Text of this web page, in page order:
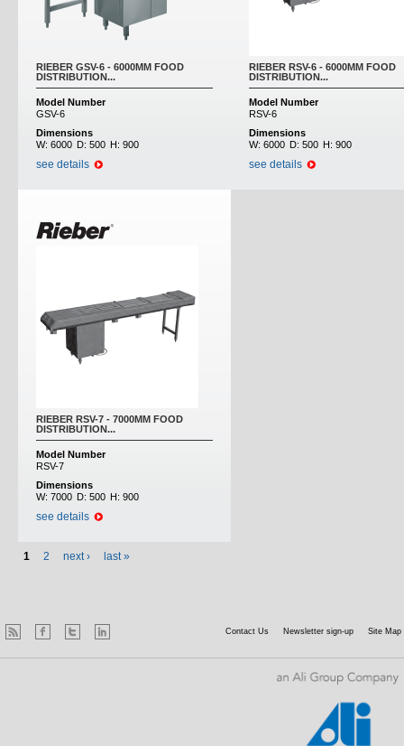
RIEBER GSV-6 - 6000MM FOOD
DISTRIBUTION...
Model Number
GSV-6
Dimensions
W: 6000 D: 500 H: 900
see details
RIEBER RSV-6 - 6000MM FOOD
DISTRIBUTION...
Model Number
RSV-6
Dimensions
W: 6000 D: 500 H: 900
see details
RIEBER RSV-7 - 7000MM FOOD
DISTRIBUTION...
Model Number
RSV-7
Dimensions
W: 7000 D: 500 H: 900
see details
1 2 next › last »
Contact Us Newsletter sign-up Site Map